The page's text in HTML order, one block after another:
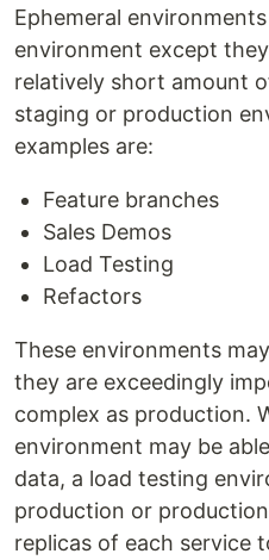
Ephemeral
environment except
relatively short amount
staging or production
examples are:
Feature branches
Sales Demos
Load Testing
Refactors
These environments
they are exceedingly
complex as production.
environment may be
data, a load testing
production or
replicas of each service